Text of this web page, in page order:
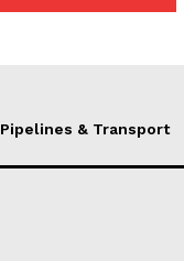
Pipelines & Transport